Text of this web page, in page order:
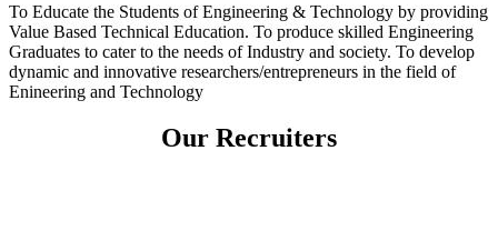
To Educate the Students of Engineering & Technology by providing
Value Based Technical Education. To produce skilled Engineering
Graduates to cater to the needs of Industry and society. To develop
dynamic and innovative researchers/entrepreneurs in the field of
Enineering and Technology
Our Recruiters